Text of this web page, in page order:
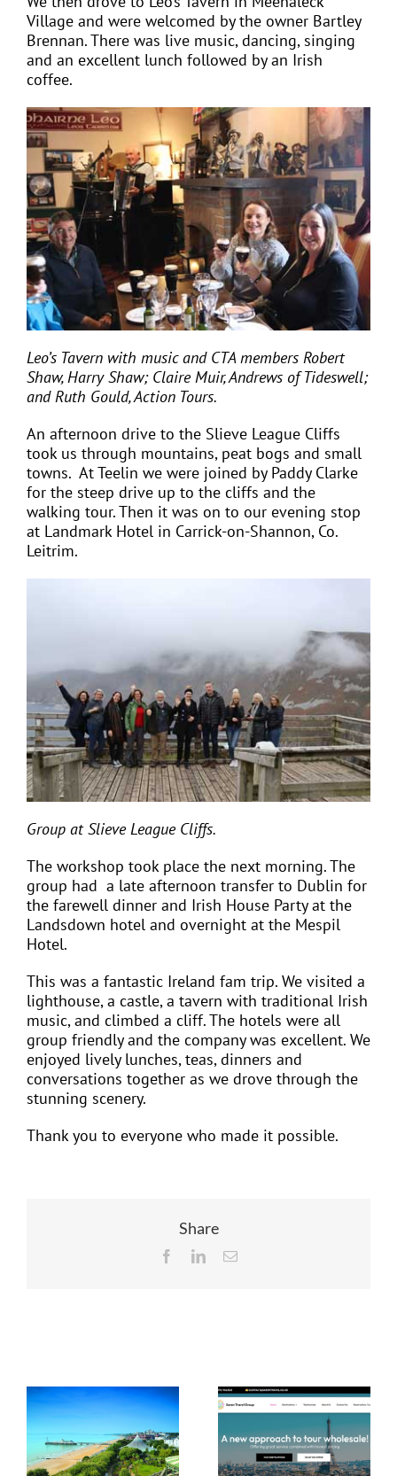
Village and were welcomed by the owner Bartley
Brennan. There was live music, dancing, singing
and an excellent lunch followed by an Irish
coffee.
Leo’s Tavern with music and CTA members Robert
Shaw, Harry Shaw; Claire Muir, Andrews of Tideswell;
and Ruth Gould, Action Tours.
An afternoon drive to the Slieve League Cliffs
took us through mountains, peat bogs and small
towns. At Teelin we were joined by Paddy Clarke
for the steep drive up to the cliffs and the
walking tour. Then it was on to our evening stop
at Landmark Hotel in Carrick-on-Shannon, Co.
Leitrim.
Group atSlieve League Cliffs.
The workshop took place the next morning. The
group had a late afternoon transfer to Dublin for
the farewell dinner and Irish House Party at the
Landsdown hotel and overnight at the Mespil
Hotel.
This was a fantastic Ireland fam trip. We visited a
lighthouse, a castle, a tavern with traditional Irish
music, and climbed a cliff. The hotels were all
group friendly and the company was excellent. We
enjoyed lively lunches, teas, dinners and
conversations together as we drove through the
stunning scenery.
Thank you to everyone who made it possible.
Share
FacebookLinkedInEmail